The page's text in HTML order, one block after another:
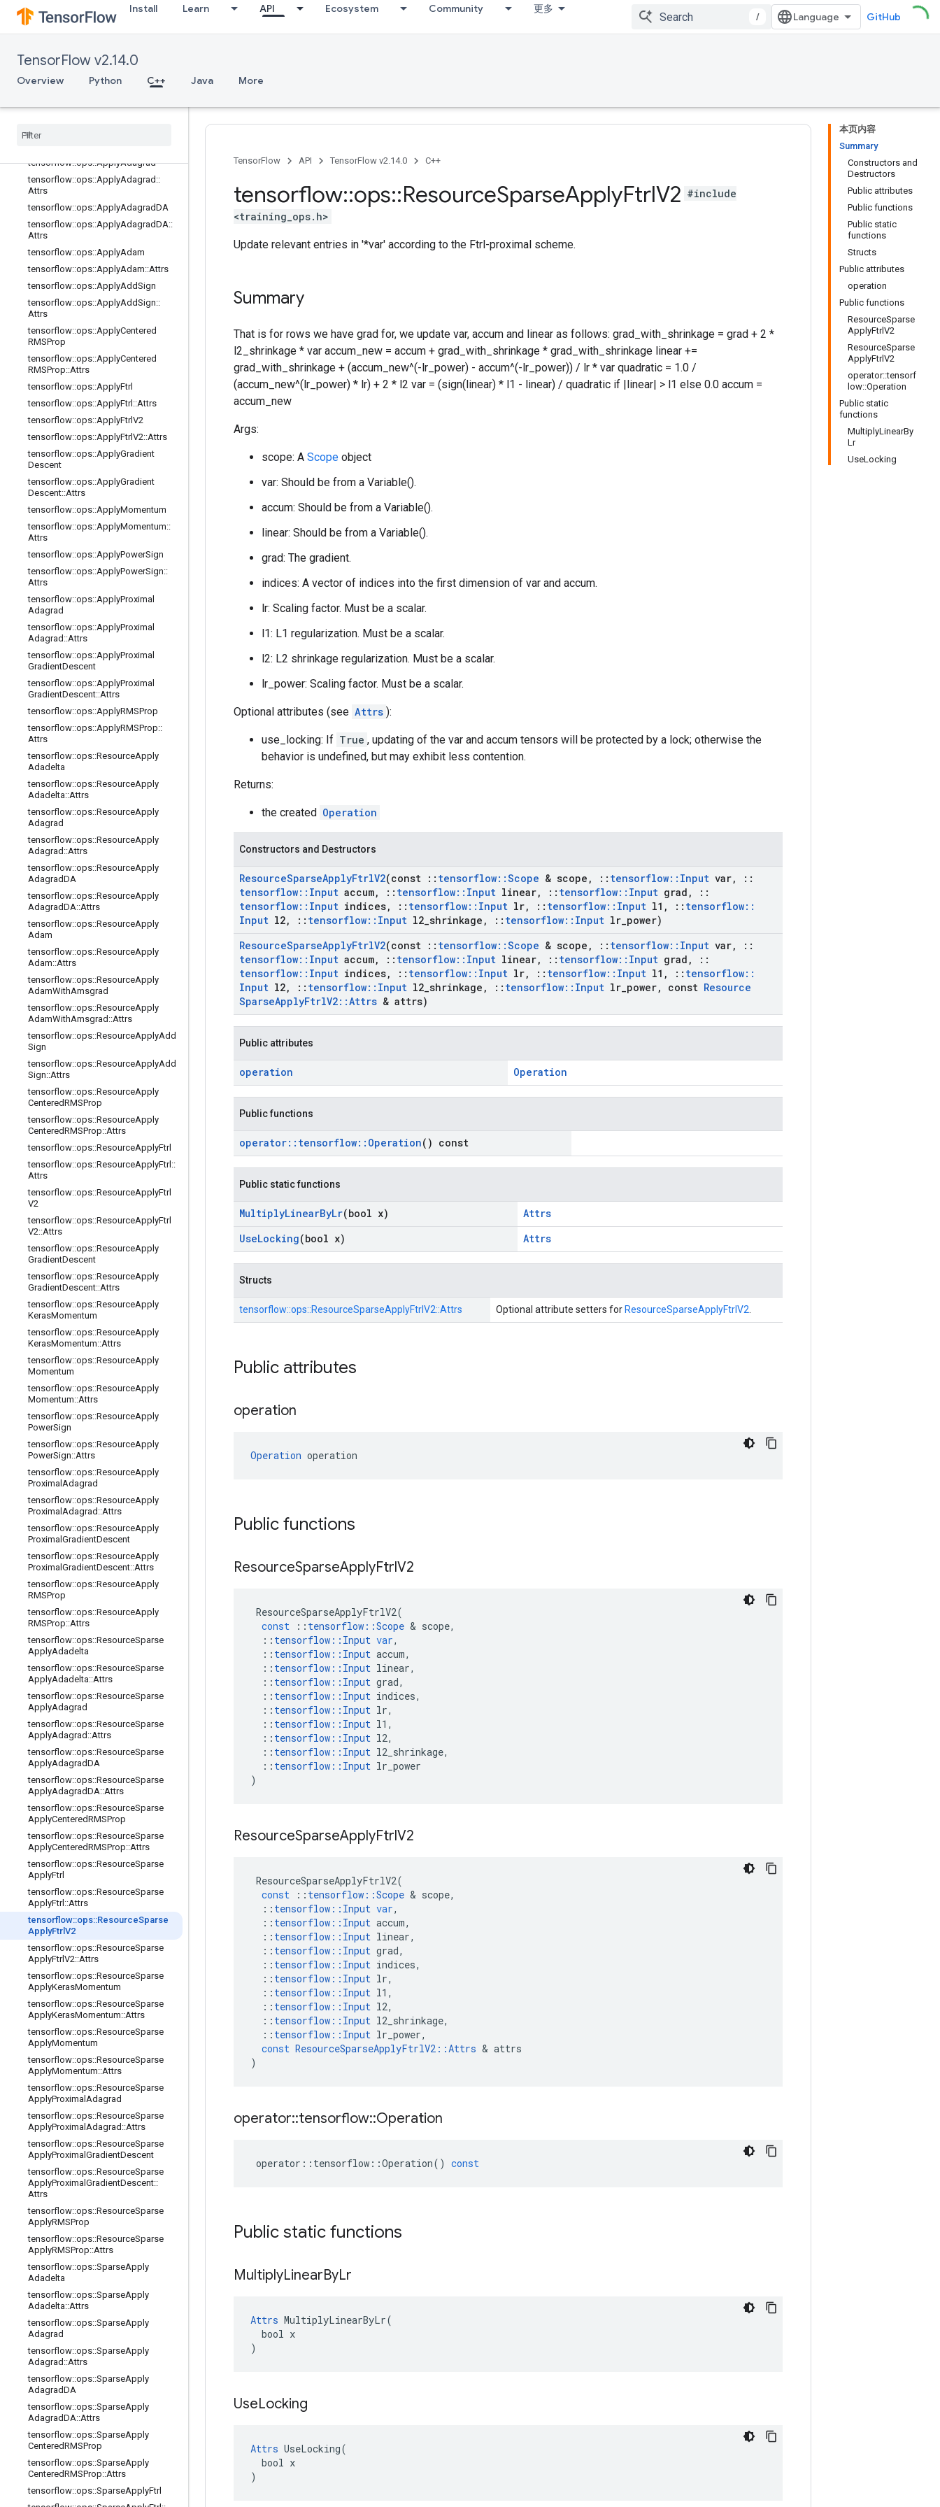
Install Learn API Ecosystem Community 更多
/ GitHub
TensorFlow v2.14.0
Overview Python C++ Java More
random_ops
sparse_ops
string_ops
training_ops
tensorflow
tensorflow::ops::ApplyAdagrad
tensorflow::ops::ApplyAdagrad ::
Attrs
tensorflow::ops::ApplyAdagradDA
tensorflow::ops::ApplyAdagradDA::
Attrs
tensorflow::ops::ApplyAdam
tensorflow::ops::ApplyAdam::Attrs
tensorflow::ops::ApplyAddSign
tensorflow::ops::ApplyAddSign::
Attrs
tensorflow::ops::ApplyCentered
RMSProp
tensorflow::ops::ApplyCentered
RMSProp::Attrs
tensorflow::ops::ApplyFtrl
tensorflow::ops::ApplyFtrl ::Attrs
tensorflow::ops::ApplyFtrlV2
tensorflow::ops::ApplyFtrlV2::Attrs
tensorflow::ops::ApplyGradient
Descent
tensorflow::ops::ApplyGradient
Descent::Attrs
tensorflow::ops::ApplyMomentum
tensorflow::ops::ApplyMomentum::
Attrs
tensorflow::ops::ApplyPowerSign
tensorflow::ops::ApplyPowerSign::
Attrs
tensorflow::ops::ApplyProximal
Adagrad
tensorflow::ops::ApplyProximal
Adagrad ::Attrs
tensorflow::ops::ApplyProximal
GradientDescent
tensorflow::ops::ApplyProximal
GradientDescent::Attrs
tensorflow::ops::ApplyRMSProp
tensorflow::ops::ApplyRMSProp::
Attrs
tensorflow::ops::ResourceApply
Adadelta
tensorflow::ops::ResourceApply
Adadelta::Attrs
tensorflow::ops::ResourceApply
Adagrad
tensorflow::ops::ResourceApply
Adagrad ::Attrs
tensorflow::ops::ResourceApply
AdagradDA
tensorflow::ops::ResourceApply
AdagradDA::Attrs
tensorflow::ops::ResourceApply
Adam
tensorflow::ops::ResourceApply
Adam::Attrs
tensorflow::ops::ResourceApply
AdamWithAmsgrad
tensorflow::ops::ResourceApply
AdamWithAmsgrad ::Attrs
tensorflow::ops::ResourceApplyAdd
Sign
tensorflow::ops::ResourceApplyAdd
Sign::Attrs
tensorflow::ops::ResourceApply
CenteredRMSProp
tensorflow::ops::ResourceApply
CenteredRMSProp::Attrs
tensorflow::ops::ResourceApplyFtrl
tensorflow::ops::ResourceApplyFtrl ::
Attrs
tensorflow::ops::ResourceApplyFtrl
V2
tensorflow::ops::ResourceApplyFtrl
V2::Attrs
tensorflow::ops::ResourceApply
GradientDescent
tensorflow::ops::ResourceApply
GradientDescent::Attrs
tensorflow::ops::ResourceApply
KerasMomentum
tensorflow::ops::ResourceApply
KerasMomentum::Attrs
tensorflow::ops::ResourceApply
Momentum
tensorflow::ops::ResourceApply
Momentum::Attrs
tensorflow::ops::ResourceApply
PowerSign
tensorflow::ops::ResourceApply
PowerSign::Attrs
tensorflow::ops::ResourceApply
Proximal Adagrad
tensorflow::ops::ResourceApply
Proximal Adagrad ::Attrs
tensorflow::ops::ResourceApply
Proximal GradientDescent
tensorflow::ops::ResourceApply
Proximal GradientDescent::Attrs
tensorflow::ops::ResourceApply
RMSProp
tensorflow::ops::ResourceApply
RMSProp::Attrs
tensorflow::ops::ResourceSparse
ApplyAdadelta
tensorflow::ops::ResourceSparse
ApplyAdadelta::Attrs
tensorflow::ops::ResourceSparse
ApplyAdagrad
tensorflow::ops::ResourceSparse
ApplyAdagrad ::Attrs
tensorflow::ops::ResourceSparse
ApplyAdagradDA
tensorflow::ops::ResourceSparse
ApplyAdagradDA::Attrs
tensorflow::ops::ResourceSparse
ApplyCenteredRMSProp
tensorflow::ops::ResourceSparse
ApplyCenteredRMSProp::Attrs
tensorflow::ops::ResourceSparse
ApplyFtrl
tensorflow::ops::ResourceSparse
ApplyFtrl ::Attrs
tensorflow::ops::ResourceSparse
ApplyFtrl V2
tensorflow::ops::ResourceSparse
ApplyFtrlV2::Attrs
tensorflow::ops::ResourceSparse
ApplyKerasMomentum
tensorflow::ops::ResourceSparse
ApplyKerasMomentum::Attrs
tensorflow::ops::ResourceSparse
ApplyMomentum
tensorflow::ops::ResourceSparse
ApplyMomentum::Attrs
tensorflow::ops::ResourceSparse
ApplyProximal Adagrad
tensorflow::ops::ResourceSparse
ApplyProximal Adagrad ::Attrs
tensorflow::ops::ResourceSparse
ApplyProximal GradientDescent
tensorflow::ops::ResourceSparse
ApplyProximal GradientDescent::
Attrs
tensorflow::ops::ResourceSparse
ApplyRMSProp
tensorflow::ops::ResourceSparse
ApplyRMSProp::Attrs
tensorflow::ops::SparseApply
Adadelta
tensorflow::ops::SparseApply
Adadelta::Attrs
tensorflow::ops::SparseApply
Adagrad
tensorflow::ops::SparseApply
Adagrad ::Attrs
tensorflow::ops::SparseApply
AdagradDA
tensorflow::ops::SparseApply
AdagradDA::Attrs
tensorflow::ops::SparseApply
CenteredRMSProp
tensorflow::ops::SparseApply
CenteredRMSProp::Attrs
tensorflow::ops::SparseApplyFtrl
本页内容
Summary
Constructors and
Destructors
Public attributes
Public functions
Public static
functions
Structs
Public attributes
operation
Public functions
ResourceSparse
ApplyFtrlV2
ResourceSparse
ApplyFtrlV2
operator::tensorf
low::Operation
Public static
functions
MultiplyLinearBy
Lr
UseLocking
TensorFlow API TensorFlow v2.14.0 C++
tensorflow::ops::ResourceSparseApplyFtrlV2 #include
<training_ops.h>
Update relevant entries in '*var' according to the Ftrl-proximal scheme.
Summary
That is for rows we have grad for, we update var, accum and linear as follows: grad_with_shrinkage = grad + 2 *
l2_shrinkage * var accum_new = accum + grad_with_shrinkage * grad_with_shrinkage linear +=
grad_with_shrinkage + (accum_new^(-lr_power) - accum^(-lr_power)) / lr * var quadratic = 1.0 /
(accum_new^(lr_power) * lr) + 2 * l2 var = (sign(linear) * l1 - linear) / quadratic if |linear| > l1 else 0.0 accum =
accum_new
Args:
scope: A Scope object
var: Should be from a Variable().
accum: Should be from a Variable().
linear: Should be from a Variable().
grad: The gradient.
indices: A vector of indices into the first dimension of var and accum.
lr: Scaling factor. Must be a scalar.
l1: L1 regularization. Must be a scalar.
l2: L2 shrinkage regularization. Must be a scalar.
lr_power: Scaling factor. Must be a scalar.
Optional attributes (see Attrs ):
use_locking: If True , updating of the var and accum tensors will be protected by a lock; otherwise the
behavior is undefined, but may exhibit less contention.
Returns:
the created Operation
Constructors and Destructors
ResourceSparseApplyFtrlV2(const :: tensorflow::Scope & scope , :: tensorflow:: Input var,
::
tensorflow:: Input accum, :: tensorflow:: Input linear, :: tensorflow:: Input grad ,
::
tensorflow:: Input indices, :: tensorflow:: Input lr, :: tensorflow:: Input l1 , :: tensorflow::
Input l2, :: tensorflow:: Input l2 shrinkage , :: tensorflow:: Input lr power)
ResourceSparseApplyFtrlV2(const :: tensorflow::Scope & scope , :: tensorflow:: Input var,
::
tensorflow:: Input accum, :: tensorflow:: Input linear, :: tensorflow:: Input grad ,
::
tensorflow:: Input indices, :: tensorflow:: Input lr, :: tensorflow:: Input l1 , :: tensorflow::
Input l2, :: tensorflow:: Input l2 shrinkage , :: tensorflow:: Input lr power, const Resource
SparseApplyFtrlV2::Attrs & attrs)
Public attributes
operation Operation
Public functions
operator:: tensorflow:: Operation() const
Public static functions
MultiplyLinearByLr(bool x)
Attrs
UseLocking(bool x) Attrs
Structs
tensorflow::ops::ResourceSparseApplyFtrlV2::Attrs Optional attribute setters for ResourceSparseApplyFtrlV2
Public attributes
operation
Operation operation
Public functions
ResourceSparseApplyFtrlV2
ResourceSparseApplyFtrlV2(
const
:: tensorflow ::Scope & scope,
:: tensorflow :: Input var,
:: tensorflow :: Input accum,
:: tensorflow :: Input linear,
:: tensorflow :: Input grad,
:: tensorflow :: Input indices,
:: tensorflow :: Input lr,
:: tensorflow :: Input l1 ,
:: tensorflow :: Input l2,
:: tensorflow :: Input l2_shrinkage,
:: tensorflow :: Input lr_power
)
ResourceSparseApplyFtrlV2
ResourceSparseApplyFtrlV2(
const
:: tensorflow ::Scope & scope,
:: tensorflow :: Input var,
:: tensorflow :: Input accum,
:: tensorflow :: Input linear,
:: tensorflow :: Input grad,
:: tensorflow :: Input indices,
:: tensorflow :: Input lr,
:: tensorflow :: Input l1 ,
:: tensorflow :: Input l2,
:: tensorflow :: Input l2_shrinkage,
:: tensorflow :: Input lr_power,
const ResourceSparseApplyFtrlV2 ::Attrs & attrs
)
operator::tensorflow::Operation
operator :: tensorflow ::Operation() const
Public static functions
MultiplyLinearByLr
Attrs MultiplyLinearByLr(
  bool x
)
UseLocking
Attrs UseLocking(
  bool x
)